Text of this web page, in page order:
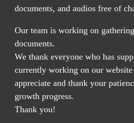
documents, and audios free of
Our team is working on
documents.
We thank everyone who has
currently working on our website
appreciate and thank your
growth progress.
Thank you!